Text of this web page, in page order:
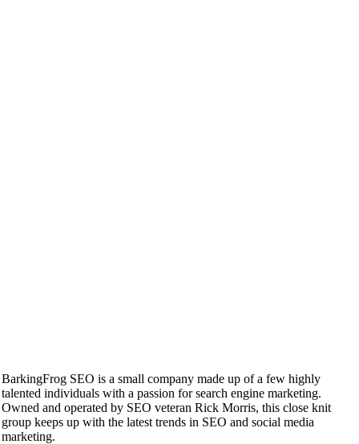
BarkingFrog SEO is a small company made up of a few highly
talented individuals with a passion for search engine marketing.
Owned and operated by SEO veteran Rick Morris, this close knit
group keeps up with the latest trends in SEO and social media
marketing.